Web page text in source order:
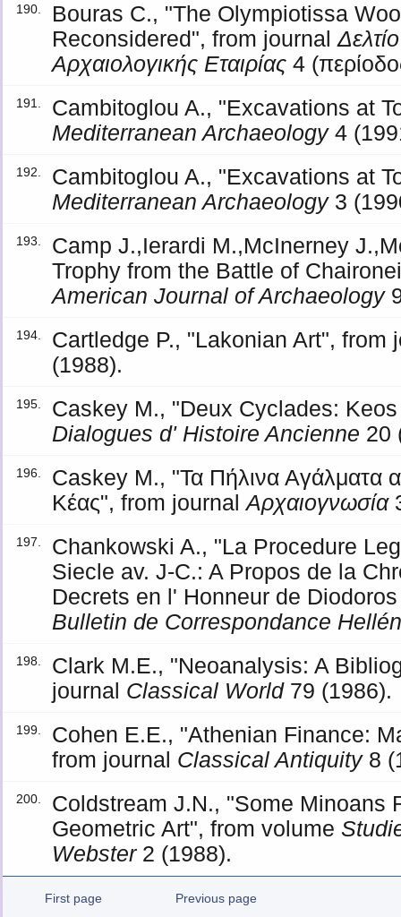
190.
Bouras C., "The Olympiotissa
Reconsidered", from journal
Αρχαιολογικής Εταιρίας 4
191.
Cambitoglou A., "Excavations at
Mediterranean Archaeology4
192.
Cambitoglou A., "Excavations at
Mediterranean Archaeology3
193.
Camp J.,Ierardi M.,McInerney
Trophy from the Battle of
American Journal of Archaeology
194.
Cartledge P., "Lakonian Art", from
(1988).
195.
Caskey M., "Deux Cyclades:
Dialogues d' Histoire Ancienne 20
196.
Caskey M., "Τα Πήλινα Αγάλματα
Κέας", from journalΑρχαιογνωσία
197.
Chankowski A., "La Procedure
Siecle av. J-C.: A Propos de la
Decrets en l' Honneur de
Bulletin de Correspondance
198.
Clark M.E., "Neoanalysis: A
journal Classical World79 (1986).
199.
Cohen E.E., "Athenian Finance:
from journal Classical Antiquity8
200.
Coldstream J.N., "Some Minoans
Geometric Art", from volume
Webster2 (1988).
First page Previous page